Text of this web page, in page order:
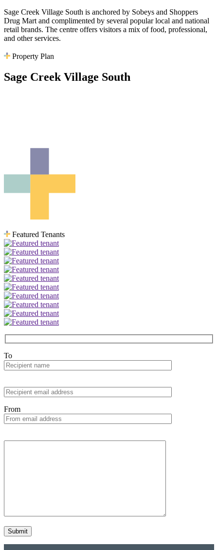
Sage Creek Village South is anchored by Sobeys and Shoppers
Drug Mart and complimented by several popular local and national
retail brands. The centre offers visitors a mix of food, professional,
and other services.
Property Plan
Sage Creek Village South
Featured Tenants
To
From